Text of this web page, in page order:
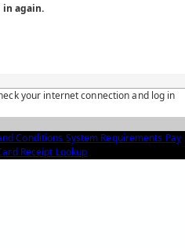
in again.
your internet connection and log in
Conditions System Requirements Pay
Receipt Lookup